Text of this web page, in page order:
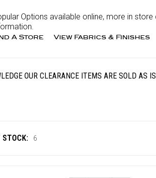
Options available online, more in
A Store View Fabrics & Finishes
OUR CLEARANCE ITEMS ARE SOLD AS
STOCK: 6